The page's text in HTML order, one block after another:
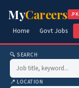
MyCareers .PK
Home Govt Jobs
🔍 SEARCH
📍 LOCATION